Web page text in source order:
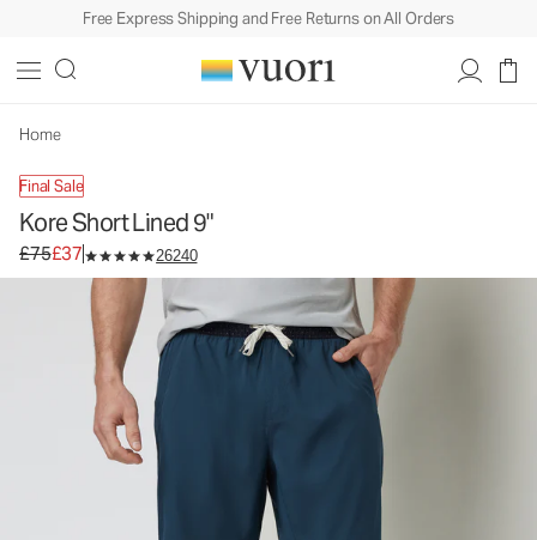
Free Express Shipping and Free Returns on All Orders
Home
Final Sale
Kore Short Lined 9"
Original price £75. Sale price £37.
£75£37 26240
Men's Athletic Shorts